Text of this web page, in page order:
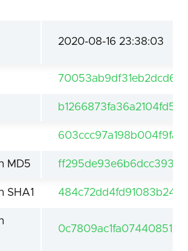
2020-08-16 23:38:03
MD5
SHA1